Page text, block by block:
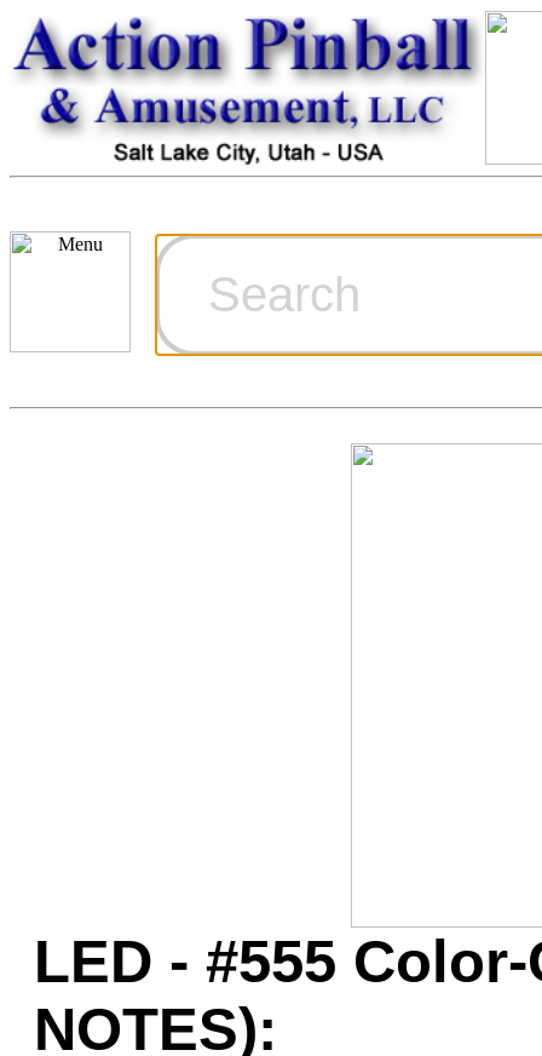
Cart
Ordering
Games for
LED - #555
NOTES):